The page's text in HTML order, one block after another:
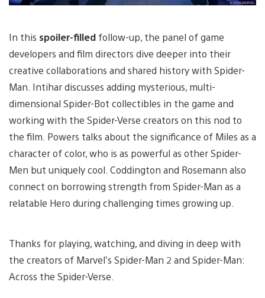
In this spoiler-filled follow-up, the panel of game
developers and film directors dive deeper into their
creative collaborations and shared history with Spider-
Man. Intihar discusses adding mysterious, multi-
dimensional Spider-Bot collectibles in the game and
working with the Spider-Verse creators on this nod to
the film. Powers talks about the significance of Miles as a
character of color, who is as powerful as other Spider-
Men but uniquely cool. Coddington and Rosemann also
connect on borrowing strength from Spider-Man as a
relatable Hero during challenging times growing up.
Thanks for playing, watching, and diving in deep with
the creators of Marvel’s Spider-Man 2 and Spider-Man:
Across the Spider-Verse.